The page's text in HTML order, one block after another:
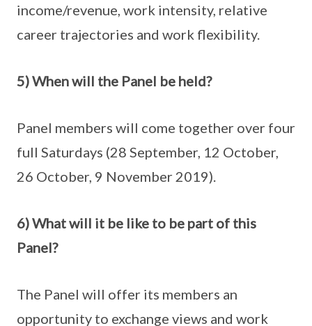
income/revenue, work intensity, relative
career trajectories and work flexibility.
5) When will the Panel be held?
Panel members will come together over four
full Saturdays (28 September, 12 October,
26 October, 9 November 2019).
6) What will it be like to be part of this
Panel?
The Panel will offer its members an
opportunity to exchange views and work